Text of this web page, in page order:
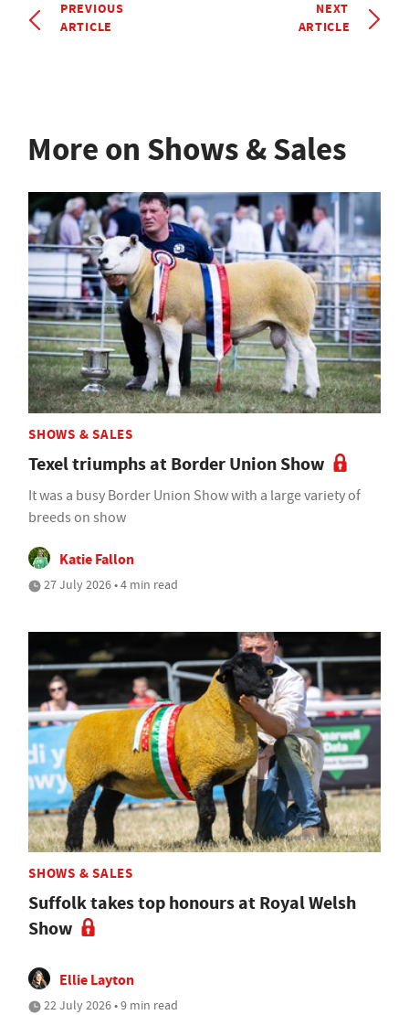
PREVIOUS
ARTICLE
NEXT
ARTICLE
More on Shows & Sales
SHOWS & SALES
Texel triumphs at Border Union Show
It was a busy Border Union Show with a large variety of
breeds on show
Katie Fallon
27 July 2026 • 4 min read
SHOWS & SALES
Suffolk takes top honours at Royal Welsh
Show
Ellie Layton
22 July 2026 • 9 min read